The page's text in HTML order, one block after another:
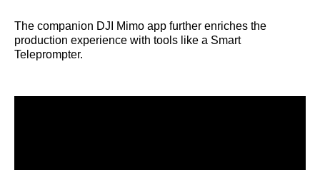
The companion DJI Mimo app further enriches the
production experience with tools like a Smart
Teleprompter.